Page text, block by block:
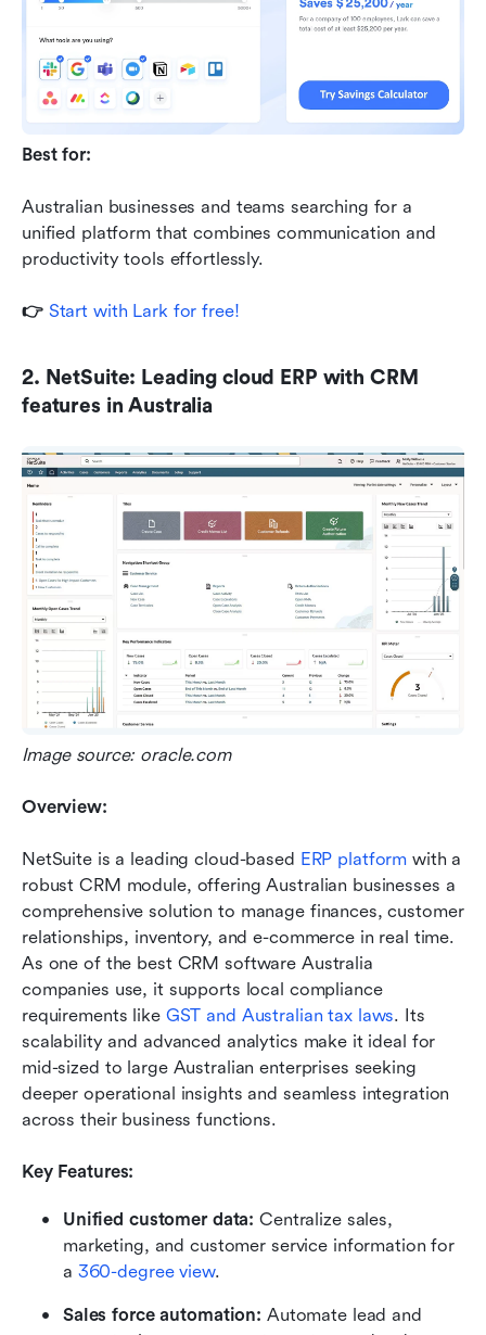
Best for:
Australian businesses and teams searching for a
unified platform that combines communication and
productivity tools effortlessly.
👉 Start with Lark for free!
2. NetSuite: Leading cloud ERP with CRM
features in Australia
Image source: oracle.com
Overview:
NetSuite is a leading cloud-based ERP platform with a
robust CRM module, offering Australian businesses a
comprehensive solution to manage finances, customer
relationships, inventory, and e-commerce in real time.
As one of the best CRM software Australia
companies use, it supports local compliance
requirements like GST and Australian tax laws. Its
scalability and advanced analytics make it ideal for
mid-sized to large Australian enterprises seeking
deeper operational insights and seamless integration
across their business functions.
Key Features:
Unified customer data: Centralize sales,
marketing, and customer service information for
a 360-degree view.
Sales force automation: Automate lead and